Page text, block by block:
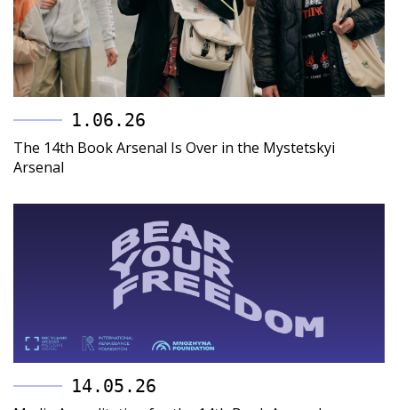
1.06.26
The 14th Book Arsenal Is Over in the Mystetskyi
Arsenal
14.05.26